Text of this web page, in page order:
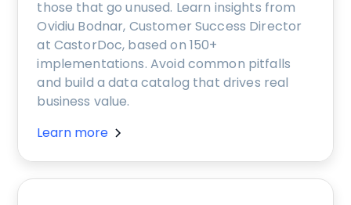
those that go unused. Learn insights from
Ovidiu Bodnar, Customer Success Director
at CastorDoc, based on 150+
implementations. Avoid common pitfalls
and build a data catalog that drives real
business value.
Learn more